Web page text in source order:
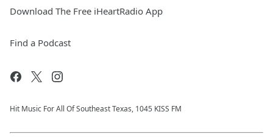
Download The Free iHeartRadio App
Find a Podcast
Hit Music For All Of Southeast Texas, 1045 KISS FM